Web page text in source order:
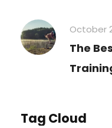
October
The
Tag Cloud